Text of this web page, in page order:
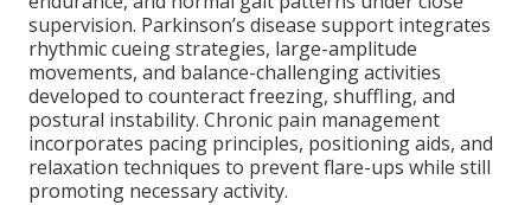
supervision. Parkinson’s disease support integrates
rhythmic cueing strategies, large-amplitude
movements, and balance-challenging activities
developed to counteract freezing, shuffling, and
postural instability. Chronic pain management
incorporates pacing principles, positioning aids, and
relaxation techniques to prevent flare-ups while still
promoting necessary activity.